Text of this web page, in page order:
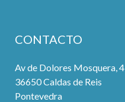
CONTACTO
Av de Dolores Mosquera, 4
36650 Caldas de Reis
Pontevedra